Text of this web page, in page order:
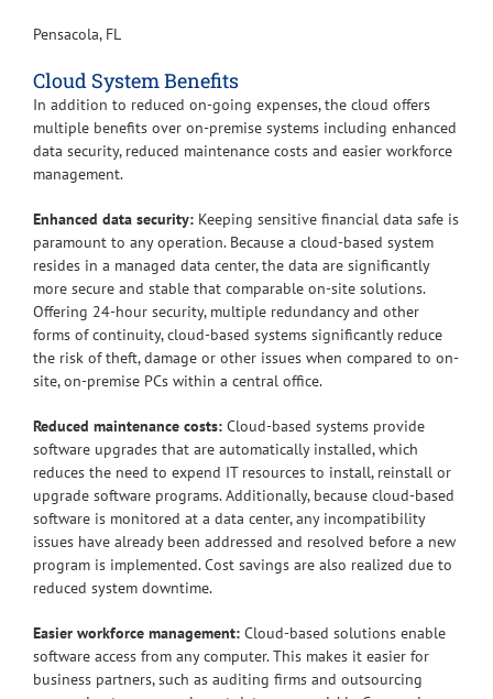
Pensacola, FL
Cloud System Benefits
In addition to reduced on-going expenses, the cloud offers
multiple benefits over on-premise systems including enhanced
data security, reduced maintenance costs and easier workforce
management.
Enhanced data security: Keeping sensitive financial data safe is
paramount to any operation. Because a cloud-based system
resides in a managed data center, the data are significantly
more secure and stable that comparable on-site solutions.
Offering 24-hour security, multiple redundancy and other
forms of continuity, cloud-based systems significantly reduce
the risk of theft, damage or other issues when compared to on-
site, on-premise PCs within a central office.
Reduced maintenance costs: Cloud-based systems provide
software upgrades that are automatically installed, which
reduces the need to expend IT resources to install, reinstall or
upgrade software programs. Additionally, because cloud-based
software is monitored at a data center, any incompatibility
issues have already been addressed and resolved before a new
program is implemented. Cost savings are also realized due to
reduced system downtime.
Easier workforce management: Cloud-based solutions enable
software access from any computer. This makes it easier for
business partners, such as auditing firms and outsourcing